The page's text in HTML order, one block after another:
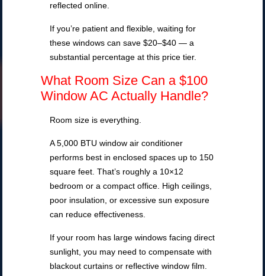
reflected online.
If you’re patient and flexible, waiting for
these windows can save $20–$40 — a
substantial percentage at this price tier.
What Room Size Can a $100
Window AC Actually Handle?
Room size is everything.
A 5,000 BTU window air conditioner
performs best in enclosed spaces up to 150
square feet. That’s roughly a 10×12
bedroom or a compact office. High ceilings,
poor insulation, or excessive sun exposure
can reduce effectiveness.
If your room has large windows facing direct
sunlight, you may need to compensate with
blackout curtains or reflective window film.